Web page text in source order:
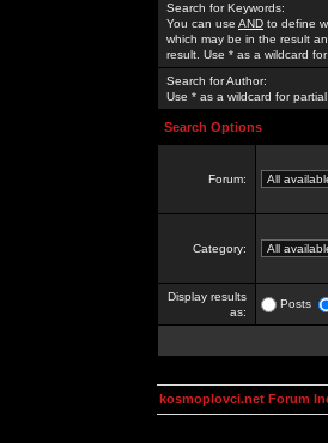
Search for Keywords:
You can use AND to define
which may be in the result
result. Use * as a wildcard
Search for Author:
Use * as a wildcard for
Search Options
Forum:
Category:
Display results
as:
Posts
kosmoplovci.net Forum